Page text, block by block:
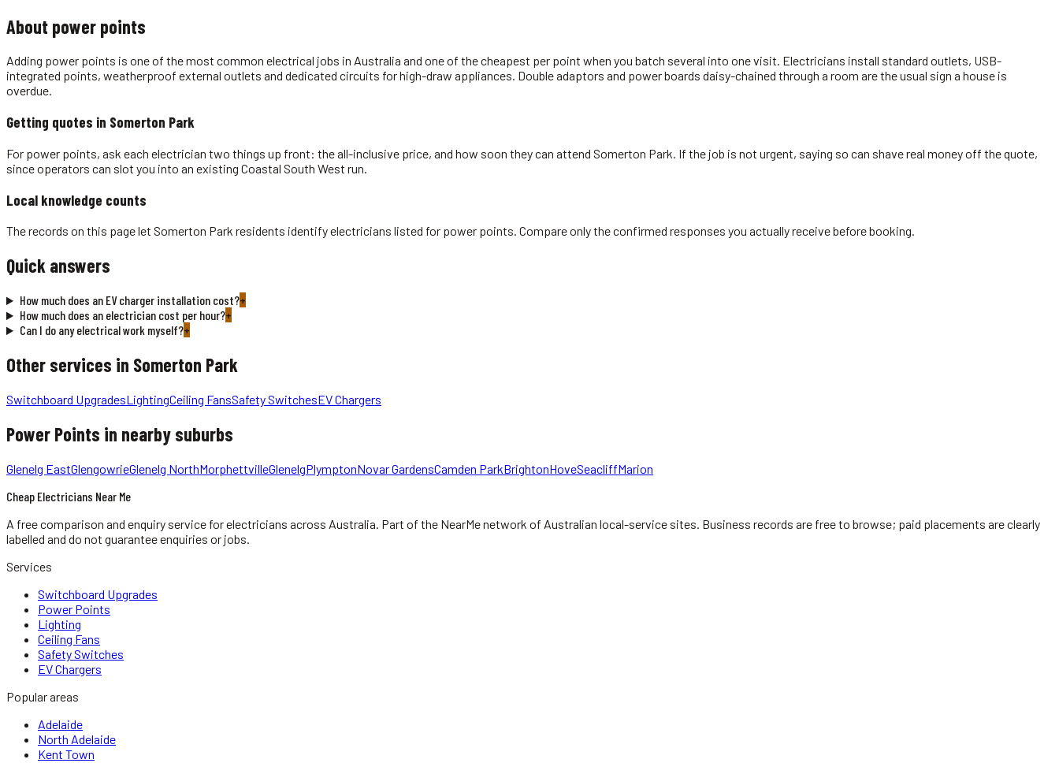
About power points
Adding power points is one of the most common electrical jobs in Australia and one of the cheapest per point when you batch several into one visit. Electricians install standard outlets, USB-
integrated points, weatherproof external outlets and dedicated circuits for high-draw appliances. Double adaptors and power boards daisy-chained through a room are the usual sign a house is
overdue.
Getting quotes in Somerton Park
For power points, ask each electrician two things up front: the all-inclusive price, and how soon they can attend Somerton Park. If the job is not urgent, saying so can shave real money off the quote,
since operators can slot you into an existing Coastal South West run.
Local knowledge counts
The records on this page let Somerton Park residents identify electricians listed for power points. Compare only the confirmed responses you actually receive before booking.
Quick answers
How much does an EV charger installation cost?+
How much does an electrician cost per hour?+
Can I do any electrical work myself?+
Other services in Somerton Park
Switchboard UpgradesLightingCeiling FansSafety SwitchesEV Chargers
Power Points in nearby suburbs
Glenelg EastGlengowrieGlenelg NorthMorphettvilleGlenelgPlymptonNovar GardensCamden ParkBrightonHoveSeacliffMarion
Cheap Electricians Near Me
A free comparison and enquiry service forelectricians across Australia. Part of the NearMe network of Australian local-service sites. Business records are free to browse; paid placements are clearly
labelled and do not guarantee enquiries or jobs.
Services
Switchboard Upgrades
Power Points
Lighting
Ceiling Fans
Safety Switches
EV Chargers
Popular areas
Adelaide
North Adelaide
Kent Town